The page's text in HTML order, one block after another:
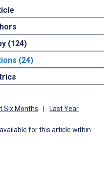
(124)
(24)
Six Months Last Year
for this article within